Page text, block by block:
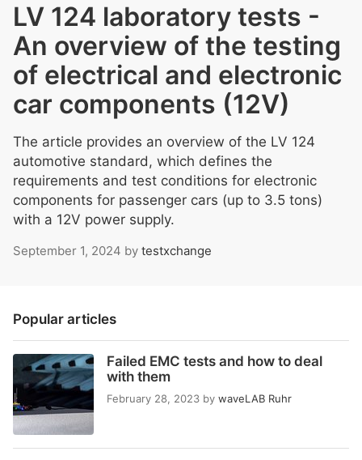
LV 124 laboratory tests -
An overview of the testing
of electrical and electronic
car components (12V)
The article provides an overview of the LV 124
automotive standard, which defines the
requirements and test conditions for electronic
components for passenger cars (up to 3.5 tons)
with a 12V power supply.
September 1, 2024 by testxchange
Popular articles
Failed EMC tests and how to deal
with them
February 28, 2023 by waveLAB Ruhr